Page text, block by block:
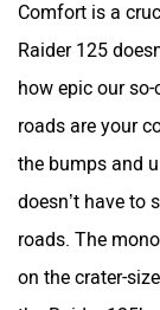
Comfort is a
Raider 125
how epic our
roads are your
the bumps and
doesn’t have to
roads. The
on the crater-